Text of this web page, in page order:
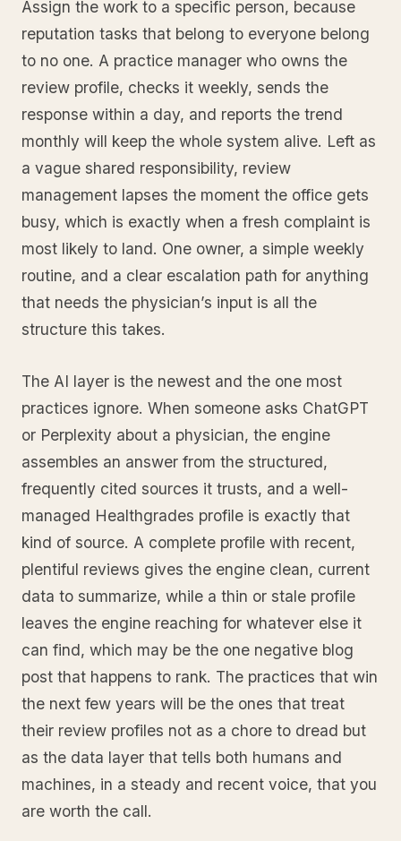
Assign the work to a specific person, because
reputation tasks that belong to everyone belong
to no one. A practice manager who owns the
review profile, checks it weekly, sends the
response within a day, and reports the trend
monthly will keep the whole system alive. Left as
a vague shared responsibility, review
management lapses the moment the office gets
busy, which is exactly when a fresh complaint is
most likely to land. One owner, a simple weekly
routine, and a clear escalation path for anything
that needs the physician’s input is all the
structure this takes.
The AI layer is the newest and the one most
practices ignore. When someone asks ChatGPT
or Perplexity about a physician, the engine
assembles an answer from the structured,
frequently cited sources it trusts, and a well-
managed Healthgrades profile is exactly that
kind of source. A complete profile with recent,
plentiful reviews gives the engine clean, current
data to summarize, while a thin or stale profile
leaves the engine reaching for whatever else it
can find, which may be the one negative blog
post that happens to rank. The practices that win
the next few years will be the ones that treat
their review profiles not as a chore to dread but
as the data layer that tells both humans and
machines, in a steady and recent voice, that you
are worth the call.